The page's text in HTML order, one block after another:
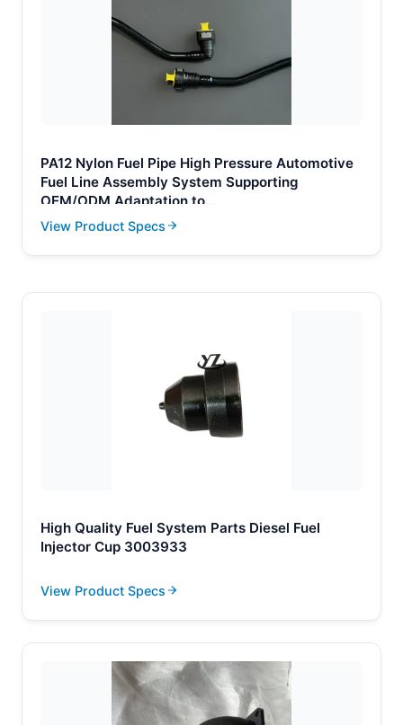
PA12 Nylon Fuel Pipe High Pressure Automotive
Fuel Line Assembly System Supporting
OEM/ODM Adaptation to
Volkswagen/Honda/Toyota Automotive Parts
View Product Specs
High Quality Fuel System Parts Diesel Fuel
Injector Cup 3003933
View Product Specs